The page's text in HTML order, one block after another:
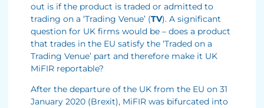
out is if the product is traded or admitted to
trading on a ‘Trading Venue’ (TV). A significant
question for UK firms would be – does a product
that trades in the EU satisfy the ‘Traded on a
Trading Venue’ part and therefore make it UK
MiFIR reportable?
After the departure of the UK from the EU on 31
January 2020 (Brexit), MiFIR was bifurcated into